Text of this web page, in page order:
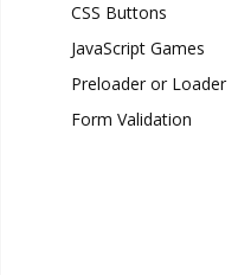
CSS Buttons
JavaScript Games
Preloader or Loader
Form Validation